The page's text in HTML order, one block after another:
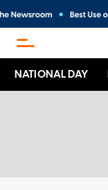
NATIONAL DAY